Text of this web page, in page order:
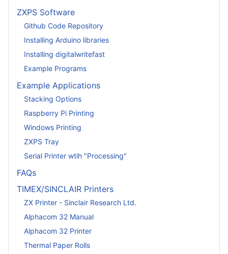
ZXPS Software
Github Code Repository
Installing Arduino libraries
Installing digitalwritefast
Example Programs
Example Applications
Stacking Options
Raspberry Pi Printing
Windows Printing
ZXPS Tray
Serial Printer wtih "Processing"
FAQs
TIMEX/SINCLAIR Printers
ZX Printer - Sinclair Research Ltd.
Alphacom 32 Manual
Alphacom 32 Printer
Thermal Paper Rolls